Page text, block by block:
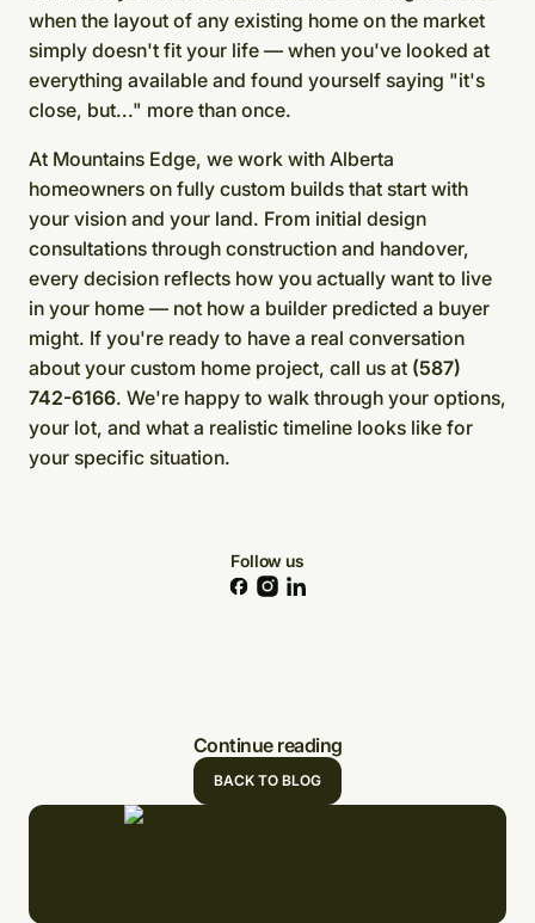
when the layout of any existing home on the market
simply doesn't fit your life — when you've looked at
everything available and found yourself saying "it's
close, but..." more than once.
At Mountains Edge, we work with Alberta
homeowners on fully custom builds that start with
your vision and your land. From initial design
consultations through construction and handover,
every decision reflects how you actually want to live
in your home — not how a builder predicted a buyer
might. If you're ready to have a real conversation
about your custom home project, call us at (587)
742-6166. We're happy to walk through your options,
your lot, and what a realistic timeline looks like for
your specific situation.
Follow us
Continue reading
BACK TO BLOG